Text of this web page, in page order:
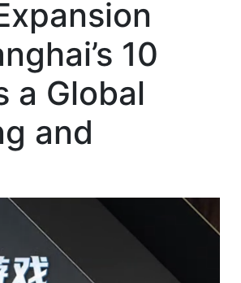
10
a Global
and